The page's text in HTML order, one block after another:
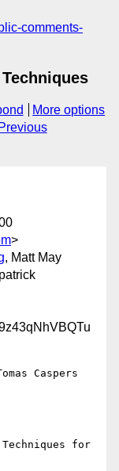
comments-
More options
Previous
>
, Matt May
Caspers
for